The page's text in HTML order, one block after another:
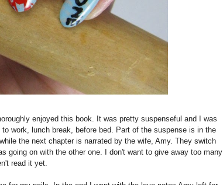
enjoyed this book. It was pretty suspenseful and I was
work, lunch break, before bed. Part of the suspense is in the
the next chapter is narrated by the wife, Amy. They switch
going on with the other one. I don't want to give away too many
read it yet.